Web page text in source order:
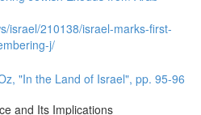
israel/210138/israel-marks-first-
j/
"In the Land of Israel", pp. 95-96
and Its Implications